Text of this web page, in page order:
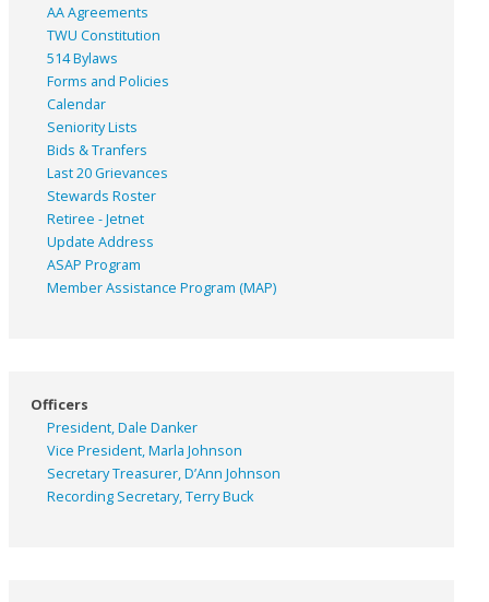
AA Agreements
TWU Constitution
514 Bylaws
Forms and Policies
Calendar
Seniority Lists
Bids & Tranfers
Last 20 Grievances
Stewards Roster
Retiree - Jetnet
Update Address
ASAP Program
Member Assistance Program (MAP)
Officers
President, Dale Danker
Vice President, Marla Johnson
Secretary Treasurer, D’Ann Johnson
Recording Secretary, Terry Buck